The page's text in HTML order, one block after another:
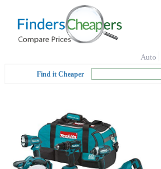
Auto
Find it Cheaper